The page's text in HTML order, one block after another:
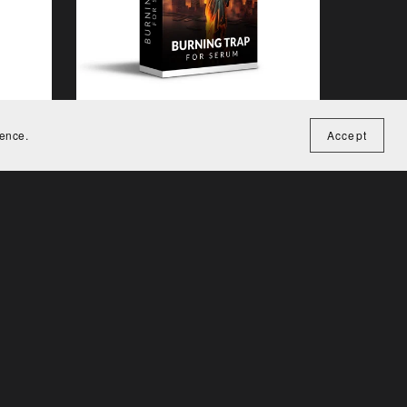
Accept